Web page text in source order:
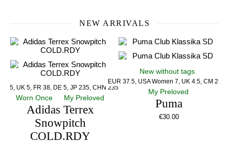
NEW ARRIVALS
5, UK 5, FR 38, DE 5, JP 235, CHN 235
Worn Once My Preloved
Adidas Terrex
Snowpitch
COLD.RDY
New without tags
EUR 37.5, USA Women 7, UK 4.5, CM 23.5
My Preloved
Puma
€30.00